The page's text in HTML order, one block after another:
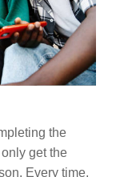
the
get the
Every time,